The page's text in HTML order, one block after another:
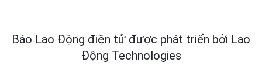
Báo Lao Động điện tử được phát triển bởi Lao
Động Technologies